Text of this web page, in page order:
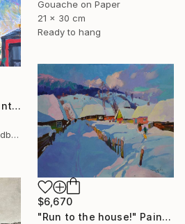
Gouache on Paper
21 x 30 cm
Ready to hang
"Backyard view #3" Painting
Acrylic on Corrugated Cardboard
$6,670
"Run to the house!" Painting